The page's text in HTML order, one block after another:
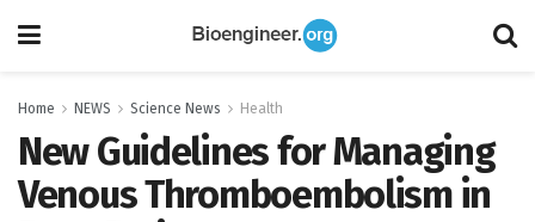
Home NEWS Science News Health
New Guidelines for Managing
Venous Thromboembolism in